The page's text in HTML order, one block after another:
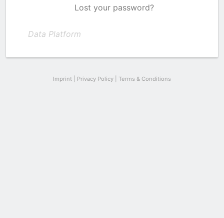
Lost your password?
Data Platform
Imprint Privacy Policy Terms & Conditions